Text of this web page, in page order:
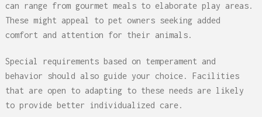
can range from gourmet meals to elaborate play areas.
These might appeal to pet owners seeking added
comfort and attention for their animals.
Special requirements based on temperament and
behavior should also guide your choice. Facilities
that are open to adapting to these needs are likely
to provide better individualized care.